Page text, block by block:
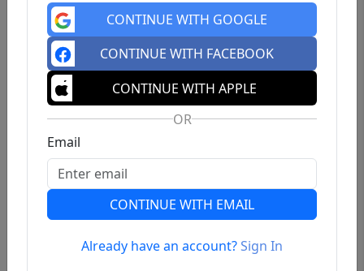
Previous
CONTINUE WITH GOOGLE
CONTINUE WITH FACEBOOK
CONTINUE WITH APPLE
OR
Email
CONTINUE WITH EMAIL
Already have an account?Sign In